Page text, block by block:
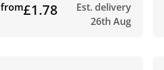
from£1.78
Est. delivery
26th Aug